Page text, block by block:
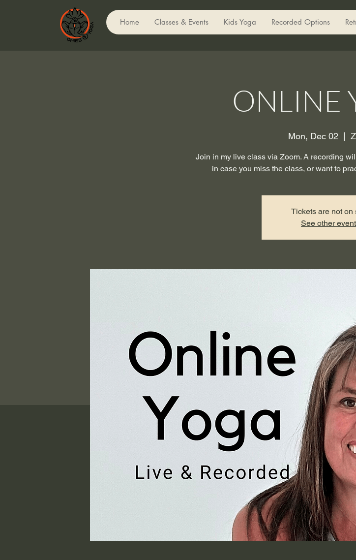
Home Classes & Events Kids Yoga Recorded Options
ONLINE
Mon, Dec 02
Join in my live class via Zoom. A recording
in case you miss the class, or want to
Tickets are not on
See other